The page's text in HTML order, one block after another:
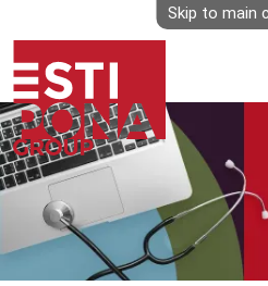
Skip to main
Image